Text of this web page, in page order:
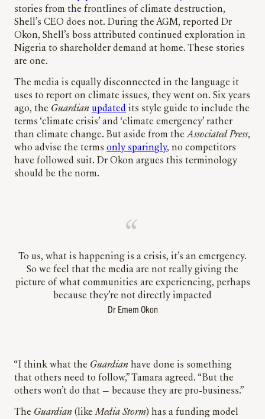
stories from the frontlines of climate destruction,
Shell’s CEO does not. During the AGM, reported Dr
Okon, Shell’s boss attributed continued exploration in
Nigeria to shareholder demand at home. These stories
are one.
The media is equally disconnected in the language it
uses to report on climate issues, they went on. Six years
ago, the Guardian updated its style guide to include the
terms ‘climate crisis’ and ‘climate emergency’ rather
than climate change. But aside from theAssociated Press,
who advise the terms only sparingly, no competitors
have followed suit. Dr Okon argues this terminology
should be the norm.
To us, what is happening is a crisis, it’s an emergency.
So we feel that the media are not really giving the
picture of what communities are experiencing, perhaps
because they’re not directly impacted
Dr Emem Okon
“I think what the Guardian have done is something
that others need to follow,” Tamara agreed. “But the
others won’t do that — because they are pro-business.”
The Guardian (likeMedia Storm) has a funding model